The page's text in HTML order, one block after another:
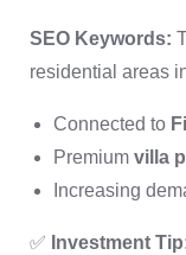
SEO Keywords:
residential areas
Connected to
Premium villa
Increasing
✅ Investment